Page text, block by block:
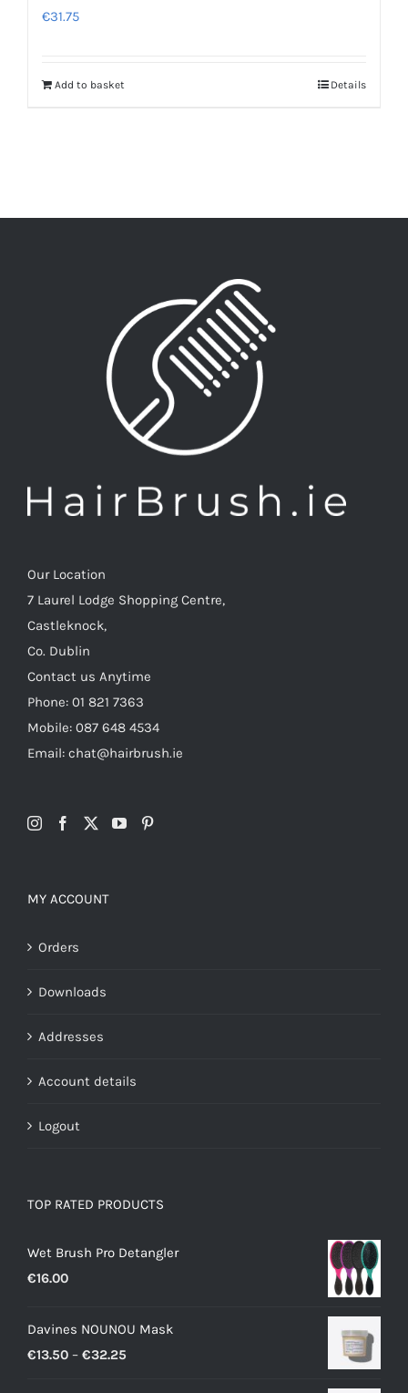
€31.75
Add to basket Details
Our Location
7 Laurel Lodge Shopping Centre,
Castleknock,
Co. Dublin
Contact us Anytime
Phone: 01 821 7363
Mobile: 087 648 4534
Email: chat@hairbrush.ie
MY ACCOUNT
Orders
Downloads
Addresses
Account details
Logout
TOP RATED PRODUCTS
Wet Brush Pro Detangler
€16.00
Davines NOUNOU Mask
€13.50 – €32.25